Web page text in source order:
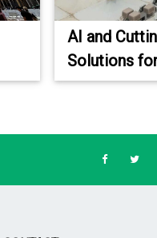
AI and
Solutions